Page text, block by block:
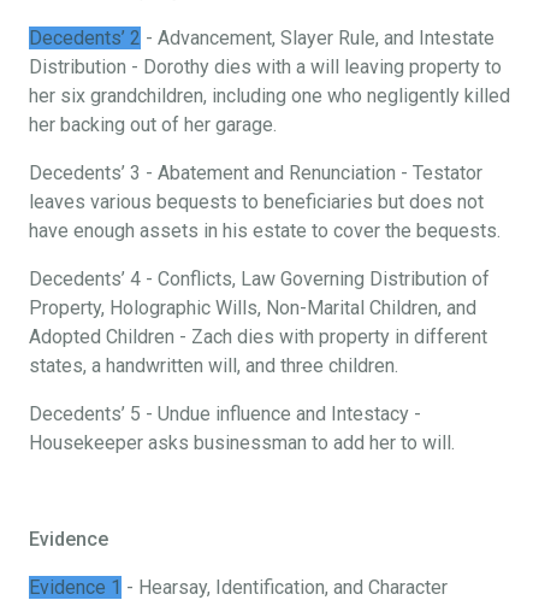
Decedents’ 2 - Advancement, Slayer Rule, and Intestate
Distribution - Dorothy dies with a will leaving property to
her six grandchildren, including one who negligently killed
her backing out of her garage.
Decedents’ 3 - Abatement and Renunciation - Testator
leaves various bequests to beneficiaries but does not
have enough assets in his estate to cover the bequests.
Decedents’ 4 - Conflicts, Law Governing Distribution of
Property, Holographic Wills, Non-Marital Children, and
Adopted Children - Zach dies with property in different
states, a handwritten will, and three children.
Decedents’ 5 - Undue influence and Intestacy -
Housekeeper asks businessman to add her to will.
Evidence
Evidence 1 - Hearsay, Identification, and Character